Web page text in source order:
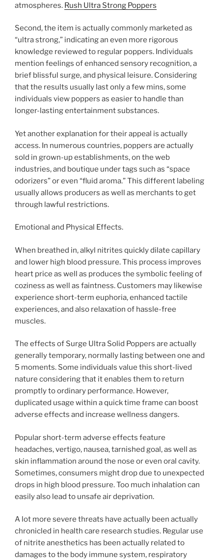
atmospheres. Rush Ultra Strong Poppers
Second, the item is actually commonly marketed as
“ultra strong,” indicating an even more rigorous
knowledge reviewed to regular poppers. Individuals
mention feelings of enhanced sensory recognition, a
brief blissful surge, and physical leisure. Considering
that the results usually last only a few mins, some
individuals view poppers as easier to handle than
longer-lasting entertainment substances.
Yet another explanation for their appeal is actually
access. In numerous countries, poppers are actually
sold in grown-up establishments, on the web
industries, and boutique under tags such as “space
odorizers” or even “fluid aroma.” This different labeling
usually allows producers as well as merchants to get
through lawful restrictions.
Emotional and Physical Effects.
When breathed in, alkyl nitrites quickly dilate capillary
and lower high blood pressure. This process improves
heart price as well as produces the symbolic feeling of
coziness as well as faintness. Customers may likewise
experience short-term euphoria, enhanced tactile
experiences, and also relaxation of hassle-free
muscles.
The effects of Surge Ultra Solid Poppers are actually
generally temporary, normally lasting between one and
5 moments. Some individuals value this short-lived
nature considering that it enables them to return
promptly to ordinary performance. However,
duplicated usage within a quick time frame can boost
adverse effects and increase wellness dangers.
Popular short-term adverse effects feature
headaches, vertigo, nausea, tarnished goal, as well as
skin inflammation around the nose or even oral cavity.
Sometimes, consumers might drop due to unexpected
drops in high blood pressure. Too much inhalation can
easily also lead to unsafe air deprivation.
A lot more severe threats have actually been actually
chronicled in health care research studies. Regular use
of nitrite anesthetics has been actually related to
damages to the body immune system, respiratory